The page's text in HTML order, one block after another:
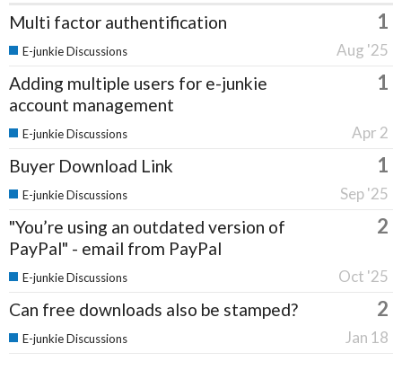
Multi factor authentification 1
Aug '25
E-junkie Discussions
Adding multiple users for e-junkie
account management
1
Apr 2
E-junkie Discussions
Buyer Download Link 1
Sep '25
E-junkie Discussions
"You’re using an outdated version of
PayPal" - email from PayPal
2
Oct '25
E-junkie Discussions
Can free downloads also be stamped? 2
Jan 18
E-junkie Discussions